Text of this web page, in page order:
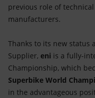
Global energy
previous role of
manufacturers.
Thanks to its new status
Supplier, eni is a fully-
Championship, which
Superbike World
in the advantageous